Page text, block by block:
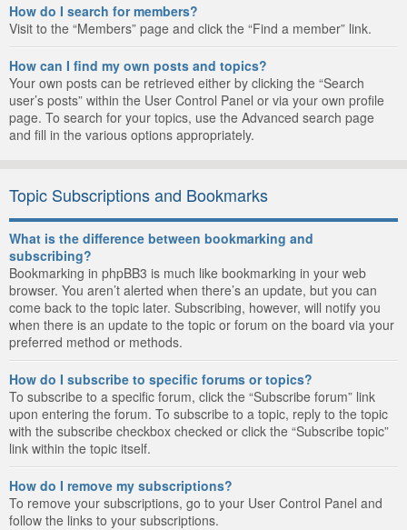
How do I search for members?
Visit to the “Members” page and click the “Find a member” link.
How can I find my own posts and topics?
Your own posts can be retrieved either by clicking the “Search
user’s posts” within the User Control Panel or via your own profile
page. To search for your topics, use the Advanced search page
and fill in the various options appropriately.
Topic Subscriptions and Bookmarks
What is the difference between bookmarking and
subscribing?
Bookmarking in phpBB3 is much like bookmarking in your web
browser. You aren’t alerted when there’s an update, but you can
come back to the topic later. Subscribing, however, will notify you
when there is an update to the topic or forum on the board via your
preferred method or methods.
How do I subscribe to specific forums or topics?
To subscribe to a specific forum, click the “Subscribe forum” link
upon entering the forum. To subscribe to a topic, reply to the topic
with the subscribe checkbox checked or click the “Subscribe topic”
link within the topic itself.
How do I remove my subscriptions?
To remove your subscriptions, go to your User Control Panel and
follow the links to your subscriptions.